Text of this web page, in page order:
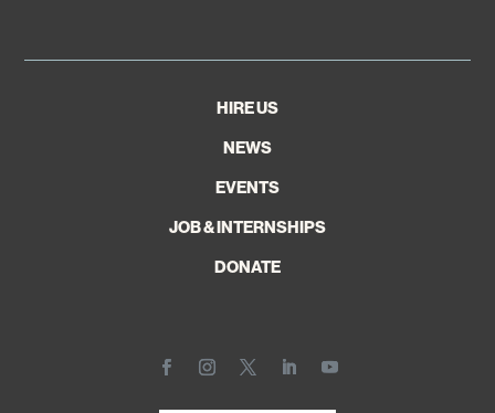
HIRE US
NEWS
EVENTS
JOB & INTERNSHIPS
DONATE